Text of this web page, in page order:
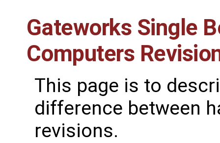
Gateworks Single
Computers
This page is to
difference between
revisions.